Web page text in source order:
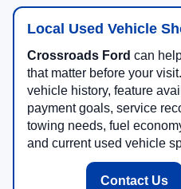
Local Used Vehicle
Crossroads Ford can
that matter before your
vehicle history, feature
payment goals, service
towing needs, fuel
and current used vehicle
Contact Us